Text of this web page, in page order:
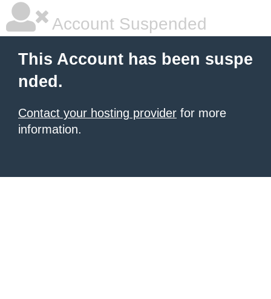
Account Suspended
This Account has been suspe
nded.
Contact your hosting provider for more
information.